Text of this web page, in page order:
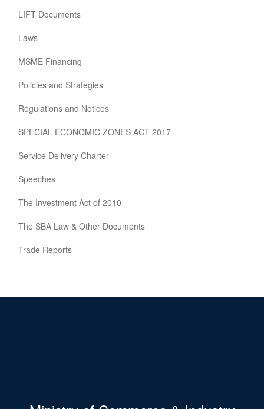
LIFT Documents
Laws
MSME Financing
Policies and Strategies
Regulations and Notices
SPECIAL ECONOMIC ZONES ACT 2017
Service Delivery Charter
Speeches
The Investment Act of 2010
The SBA Law & Other Documents
Trade Reports